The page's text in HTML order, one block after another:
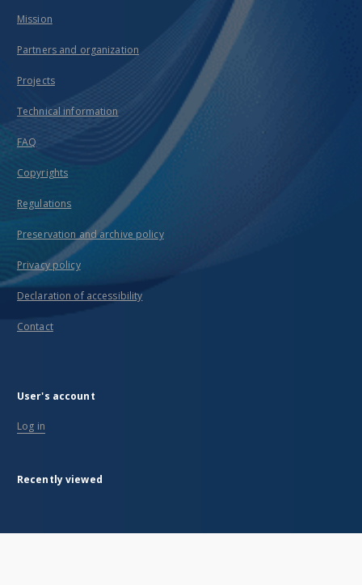
Mission
Partners and organization
Projects
Technical information
FAQ
Copyrights
Regulations
Preservation and archive policy
Privacy policy
Declaration of accessibility
Contact
User's account
Log in
Recently viewed